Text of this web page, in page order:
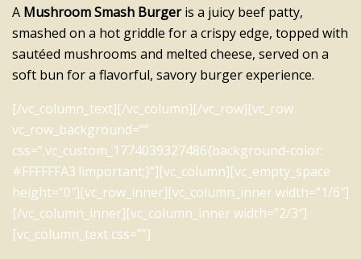
A Mushroom Smash Burgeris a juicy beef patty,
smashed on a hot griddle for a crispy edge, topped with
sautéed mushrooms and melted cheese, served on a
soft bun for a flavorful, savory burger experience.
[/vc_column_text][/vc_column][/vc_row][vc_row
vc_row_background=””
css=”.vc_custom_1774039327486{background-color:
#FFFFFFA3 !important;}”][vc_column][vc_empty_space
height=”0″][vc_row_inner][vc_column_inner width=”1/6″]
[/vc_column_inner][vc_column_inner width=”2/3″]
[vc_column_text css=””]